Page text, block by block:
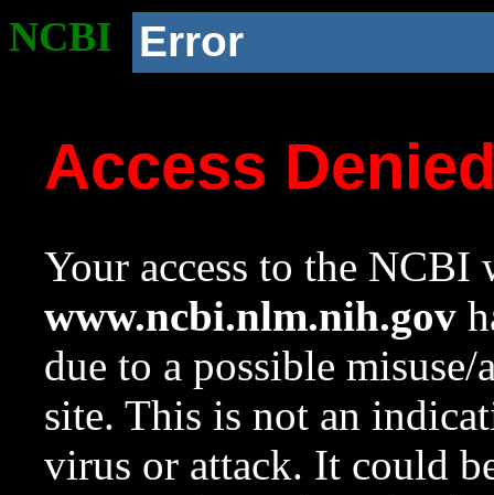
NCBI Error
Access
Your access to the NCBI
www.ncbi.nlm.nih.gov
due to a possible
site. This is not an
virus or attack. It could